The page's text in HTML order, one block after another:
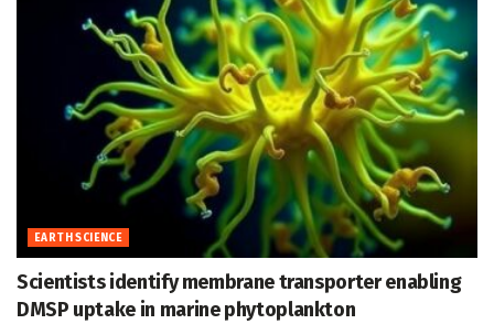
EARTH SCIENCE
Scientists identify membrane transporter enabling
DMSP uptake in marine phytoplankton